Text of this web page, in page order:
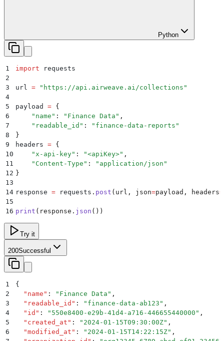
Python
1 import requests
2
3
url = " https://api.airweave.ai/collections "
4
5
payload = {
6
    "
name " : " Finance Data " ,
7
    "
readable_id " : " finance-data-reports "
8
}
9
headers = {
10
    "
x-api-key" : "<apiKey>" ,
11
    "
Content-Type " : " application/json "
12 }
13
14 response = requests . post ( url , json=payload , headers=
15
16 print ( response . json ())
Try it
200Successful
1
{
2
  "
name " : " Finance Data " ,
3
  "
readable_id " : " finance-data-ab123 " ,
4
  "
id " : " 550e8400-e29b-41d4-a716-446655440000 " ,
5
  "
created_at " : " 2024-01-15T09:30:00Z" ,
6
  "
modified_at " : " 2024-01-15T14:22:15Z" ,